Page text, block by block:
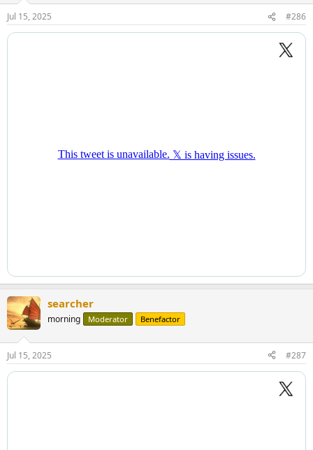
Jul 15, 2025 #286
searcher
morning Moderator Benefactor
Jul 15, 2025 #287